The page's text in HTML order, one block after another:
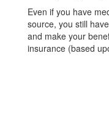
Even if you have
source, you still
and make your
insurance (based